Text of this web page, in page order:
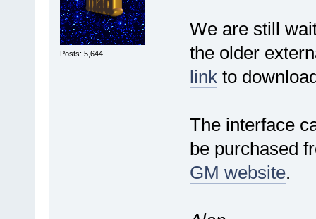
Posts: 5,644
We are still
the older
linkto
The interface
be purchased
GM website.